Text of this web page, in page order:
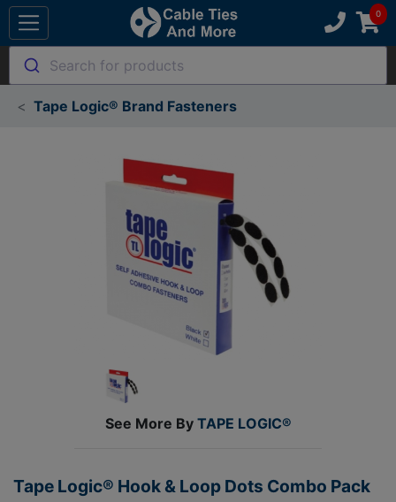
Search for products
Tape Logic® Brand Fasteners
See More By TAPE LOGIC®
Tape Logic® Hook & Loop Dots Combo Pack